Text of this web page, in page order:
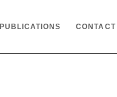
PUBLICATIONS CONTACT